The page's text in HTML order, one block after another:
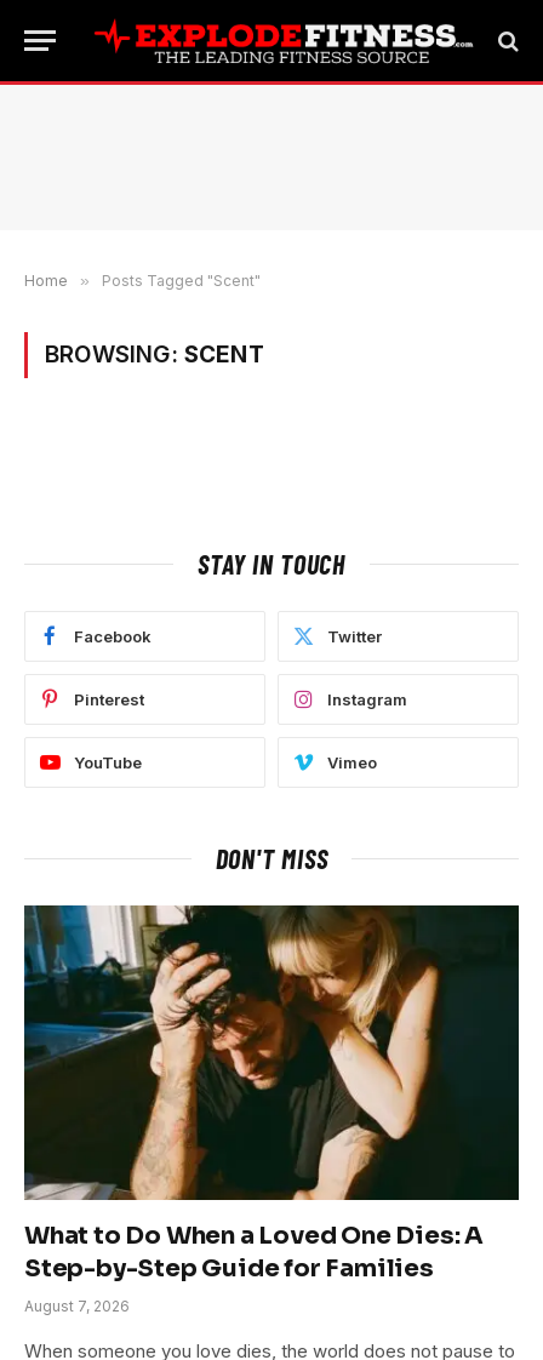
Home » Posts Tagged "Scent"
BROWSING: SCENT
STAY IN TOUCH
Facebook Twitter
Pinterest Instagram
YouTube Vimeo
DON'T MISS
What to Do When a Loved One Dies: A
Step-by-Step Guide for Families
August 7, 2026
When someone you love dies, the world does not pause to